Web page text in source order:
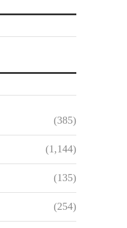
(385)
(1,144)
(135)
(254)